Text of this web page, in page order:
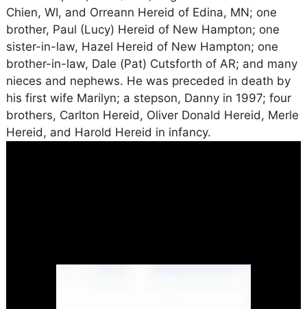
Chien, WI, and Orreann Hereid of Edina, MN; one
brother, Paul (Lucy) Hereid of New Hampton; one
sister-in-law, Hazel Hereid of New Hampton; one
brother-in-law, Dale (Pat) Cutsforth of AR; and many
nieces and nephews. He was preceded in death by
his first wife Marilyn; a stepson, Danny in 1997; four
brothers, Carlton Hereid, Oliver Donald Hereid, Merle
Hereid, and Harold Hereid in infancy.